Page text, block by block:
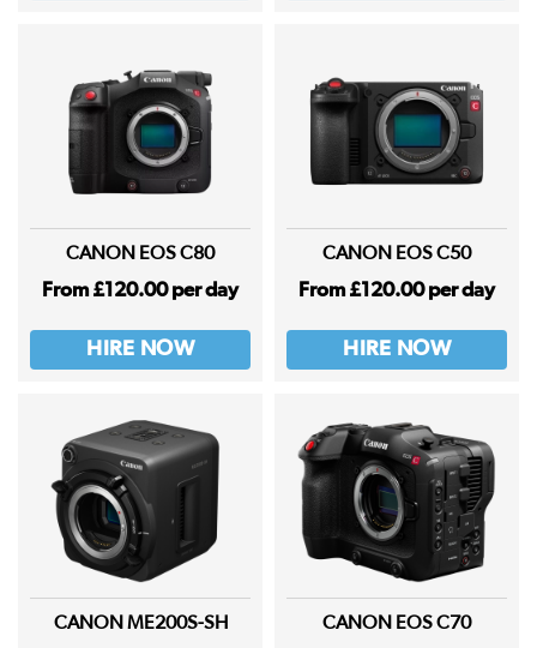
CANON EOS C80
From £120.00 per day
HIRE NOW
CANON EOS C50
From £120.00 per day
HIRE NOW
CANON ME200S-SH CANON EOS C70